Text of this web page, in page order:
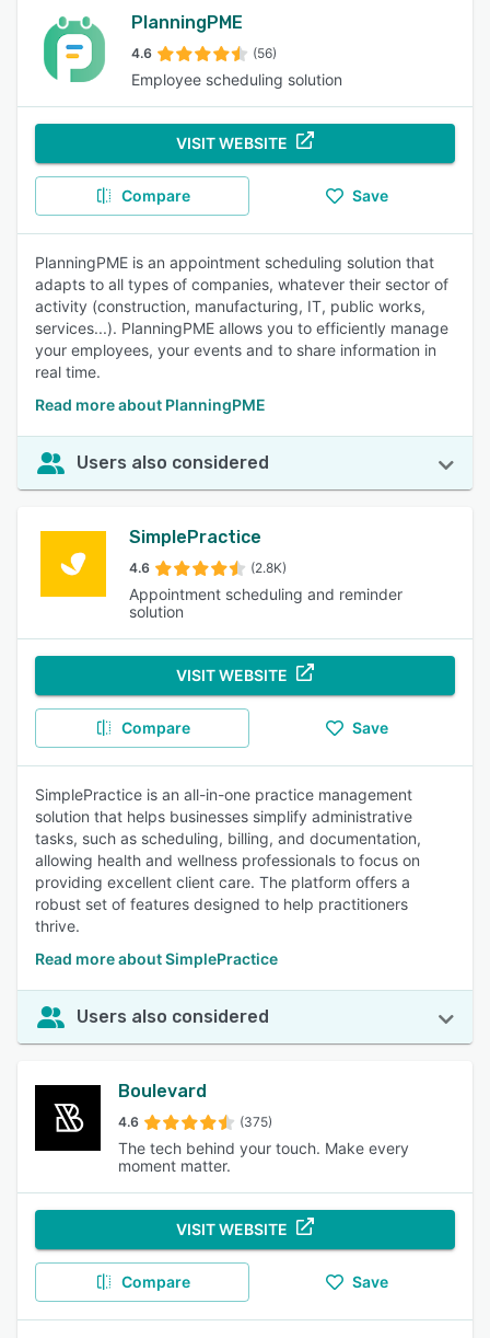
PlanningPME
4.6 (56)
Employee scheduling solution
VISIT WEBSITE
Compare Save
PlanningPME is an appointment scheduling solution that
adapts to all types of companies, whatever their sector of
activity (construction, manufacturing, IT, public works,
services...). PlanningPME allows you to efficiently manage
your employees, your events and to share information in
real time.
Read more about PlanningPME
Users also considered
SimplePractice
4.6 (2.8K)
Appointment scheduling and reminder
solution
VISIT WEBSITE
Compare Save
SimplePractice is an all-in-one practice management
solution that helps businesses simplify administrative
tasks, such as scheduling, billing, and documentation,
allowing health and wellness professionals to focus on
providing excellent client care. The platform offers a
robust set of features designed to help practitioners
thrive.
Read more about SimplePractice
Users also considered
Boulevard
4.6 (375)
The tech behind your touch. Make every
moment matter.
VISIT WEBSITE
Compare Save